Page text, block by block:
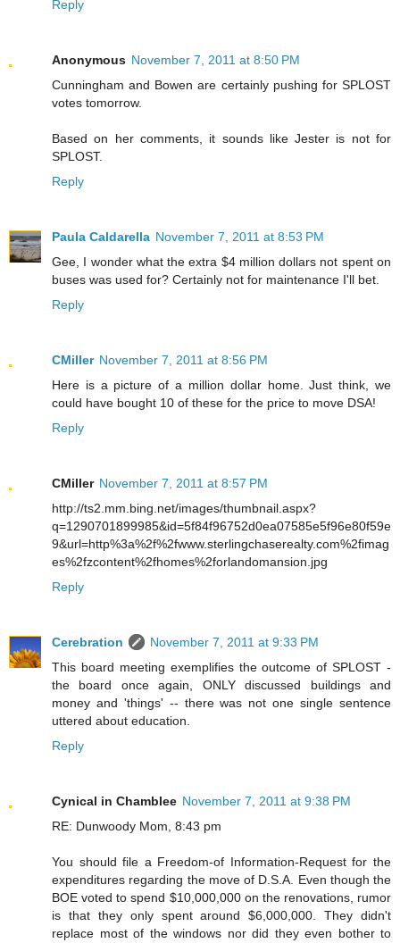
Reply
Anonymous November 7, 2011 at 8:50 PM
Cunningham and Bowen are certainly pushing for SPLOST
votes tomorrow.
Based on her comments, it sounds like Jester is not for
SPLOST.
Reply
Paula Caldarella November 7, 2011 at 8:53 PM
Gee, I wonder what the extra $4 million dollars not spent on
buses was used for? Certainly not for maintenance I'll bet.
Reply
CMiller November 7, 2011 at 8:56 PM
Here is a picture of a million dollar home. Just think, we
could have bought 10 of these for the price to move DSA!
Reply
CMiller November 7, 2011 at 8:57 PM
http://ts2.mm.bing.net/images/thumbnail.aspx?
q=1290701899985&id=5f84f96752d0ea07585e5f96e80f59e
9&url=http%3a%2f%2fwww.sterlingchaserealty.com%2fimag
es%2fzcontent%2fhomes%2forlandomansion.jpg
Reply
Cerebration
November 7, 2011 at 9:33 PM
This board meeting exemplifies the outcome of SPLOST -
the board once again, ONLY discussed buildings and
money and 'things' -- there was not one single sentence
uttered about education.
Reply
Cynical in Chamblee November 7, 2011 at 9:38 PM
RE: Dunwoody Mom, 8:43 pm
You should file a Freedom-of Information-Request for the
expenditures regarding the move of D.S.A. Even though the
BOE voted to spend $10,000,000 on the renovations, rumor
is that they only spent around $6,000,000. They didn't
replace most of the windows nor did they even bother to